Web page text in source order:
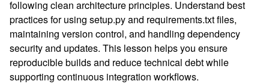
following clean architecture principles. Understand best
practices for using setup.py and requirements.txt files,
maintaining version control, and handling dependency
security and updates. This lesson helps you ensure
reproducible builds and reduce technical debt while
supporting continuous integration workflows.